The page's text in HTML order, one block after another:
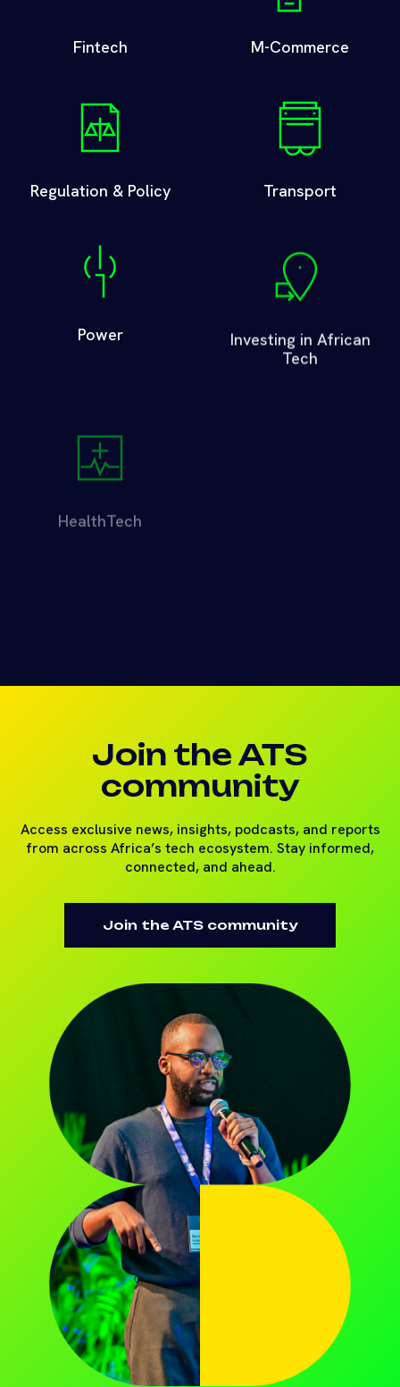
Fintech M-Commerce
Regulation & Policy Transport
Power
Investing in African
Tech
Join the ATS
community
Access exclusive news, insights, podcasts, and reports
from across Africa’s tech ecosystem. Stay informed,
connected, and ahead.
Join the ATS community